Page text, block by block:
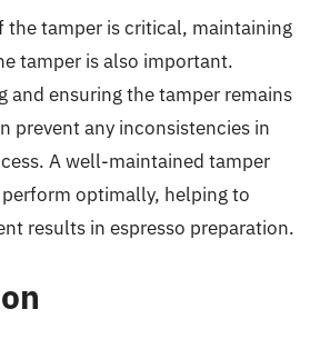
the tamper is critical, maintaining
tamper is also important.
and ensuring the tamper remains
prevent any inconsistencies in
A well-maintained tamper
optimally, helping to
results in espresso preparation.